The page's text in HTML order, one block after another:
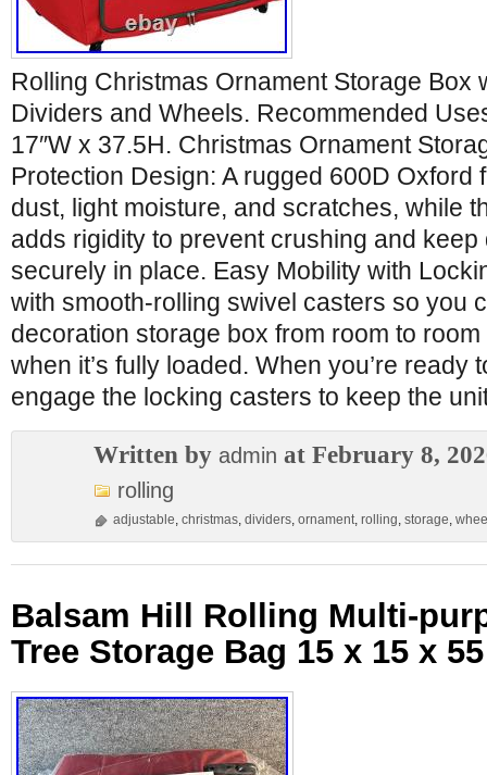
Rolling Christmas Ornament Storage Box
Dividers and Wheels. Recommended
17″W x 37.5H. Christmas Ornament
Protection Design: A rugged 600D Oxford
dust, light moisture, and scratches, while
adds rigidity to prevent crushing and
securely in place. Easy Mobility with
with smooth-rolling swivel casters so you
decoration storage box from room to
when it’s fully loaded. When you’re ready
engage the locking casters to keep the
Written by admin at February 8,
rolling
adjustable, christmas, dividers, ornament, rolling, storage,
Balsam Hill Rolling Multi-
Tree Storage Bag 15 x 15 x